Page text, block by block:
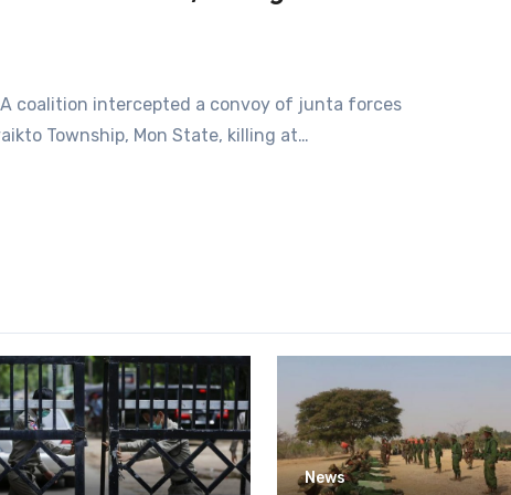
coalition intercepted a convoy of junta forces
Township, Mon State, killing at…
News